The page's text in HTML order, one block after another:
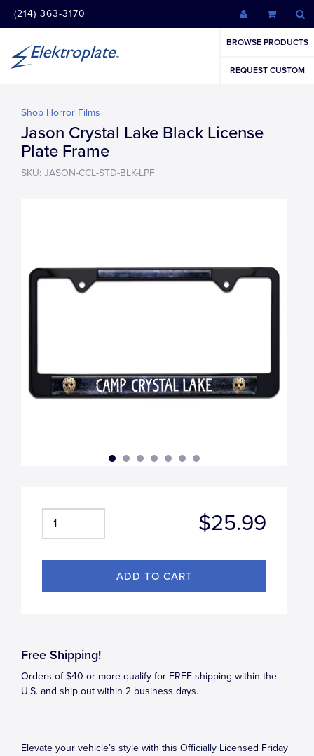
(214) 363-3170
BROWSE PRODUCTS
REQUEST CUSTOM
Shop Horror Films
Jason Crystal Lake Black License
Plate Frame
SKU: JASON-CCL-STD-BLK-LPF
$25.99
Free Shipping!
Orders of $40 or more qualify for FREE shipping within the
U.S. and ship out within 2 business days.
Elevate your vehicle’s style with this Officially Licensed Friday